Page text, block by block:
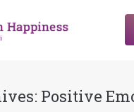
AboutPositive